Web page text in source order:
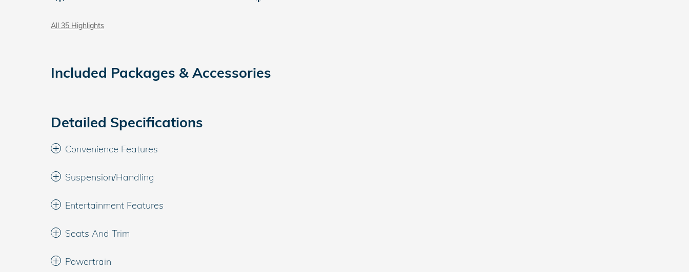
All 35 Highlights
Included Packages & Accessories
Detailed Specifications
Convenience Features
Suspension/Handling
Entertainment Features
Seats And Trim
Powertrain